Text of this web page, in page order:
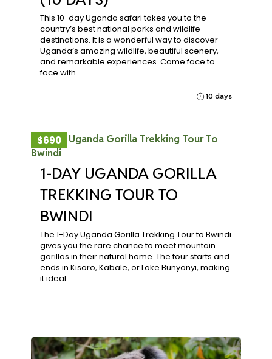
This 10-day Uganda safari takes you to the
country’s best national parks and wildlife
destinations. It is a wonderful way to discover
Uganda’s amazing wildlife, beautiful scenery,
and remarkable experiences. Come face to
face with …
10 days
$690
1-DAY UGANDA GORILLA
TREKKING TOUR TO
BWINDI
The 1-Day Uganda Gorilla Trekking Tour to Bwindi
gives you the rare chance to meet mountain
gorillas in their natural home. The tour starts and
ends in Kisoro, Kabale, or Lake Bunyonyi, making
it ideal …